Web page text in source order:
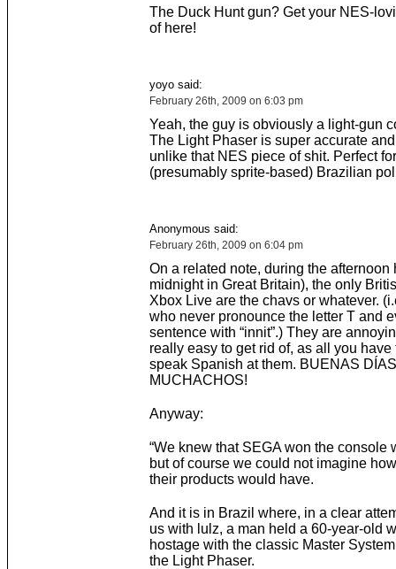
The Duck Hunt gun? Get your NES-
of here!
yoyo said:
February 26th, 2009 on 6:03 pm
Yeah, the guy is obviously a light-gun
The Light Phaser is super accurate
unlike that NES piece of shit. Perfect
(presumably sprite-based) Brazilian
Anonymous said:
February 26th, 2009 on 6:04 pm
On a related note, during the afternoon
midnight in Great Britain), the only
Xbox Live are the chavs or whatever.
who never pronounce the letter T and
sentence with “innit”.) They are
really easy to get rid of, as all you have
speak Spanish at them. BUENAS
MUCHACHOS!
Anyway:
“We knew that SEGA won the console
but of course we could not imagine
their products would have.
And it is in Brazil where, in a clear
us with lulz, a man held a 60-year-old
hostage with the classic Master
the Light Phaser.